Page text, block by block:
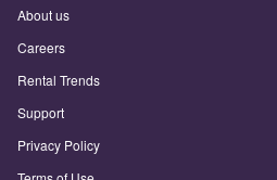
About us
Careers
Rental Trends
Support
Privacy Policy